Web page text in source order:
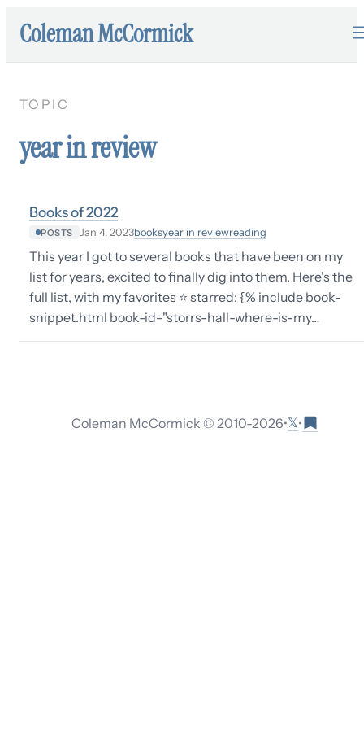
Coleman McCormick
TOPIC
year in review
Books of 2022
POSTS Jan 4, 2023booksyear in reviewreading
This year I got to several books that have been on my
list for years, excited to finally dig into them. Here's the
full list, with my favorites ⭐️ starred: {% include book-
snippet.html book-id="storrs-hall-where-is-my…
Coleman McCormick © 2010-2026•𝕏•